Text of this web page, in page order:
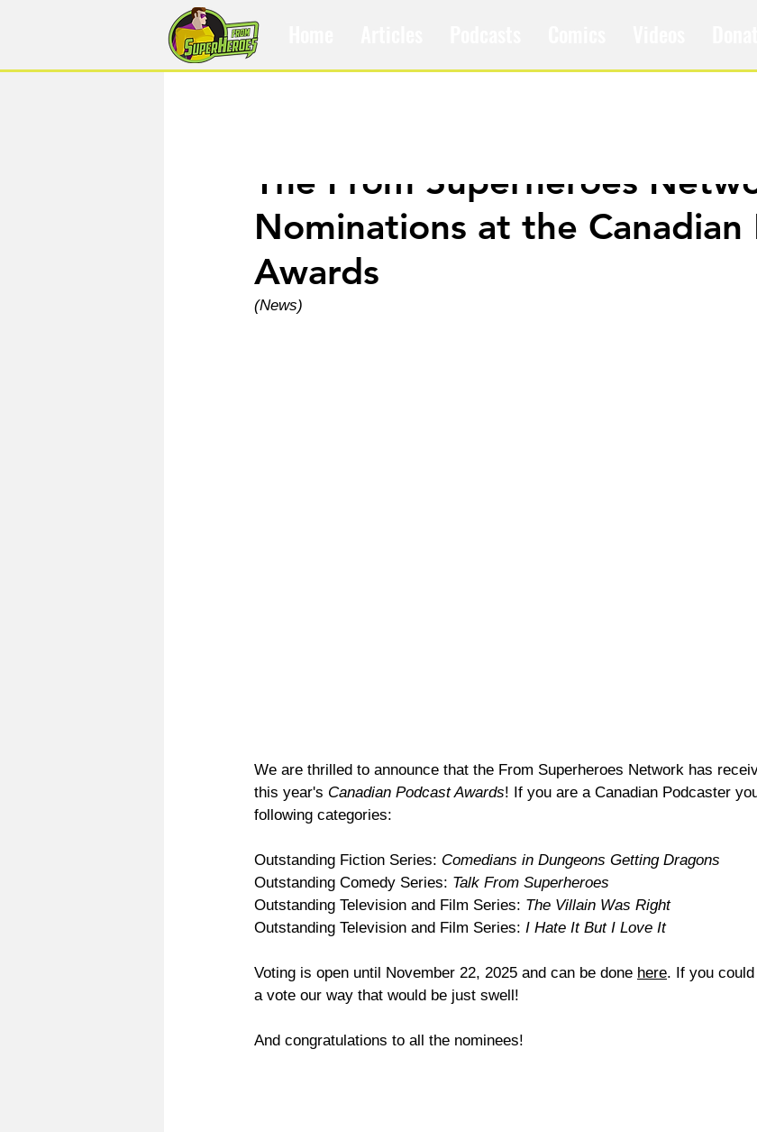
The From Superheroes
Nominations at the Canadian
Awards
(News)
We are thrilled to announce that the From Superheroes Network has
this year's Canadian Podcast Awards! If you are a Canadian Podcaster
following categories:
Outstanding Fiction Series: Comedians in Dungeons Getting Dragons
Outstanding Comedy Series: Talk From Superheroes
Outstanding Television and Film Series: The Villain Was Right
Outstanding Television and Film Series: I Hate It But I Love It
Voting is open until November 22, 2025 and can be done here. If you
a vote our way that would be just swell!
And congratulations to all the nominees!